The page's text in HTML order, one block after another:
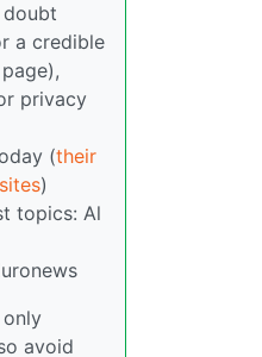
doubt
a credible
privacy
(their
)
topics: Al
only
avoid